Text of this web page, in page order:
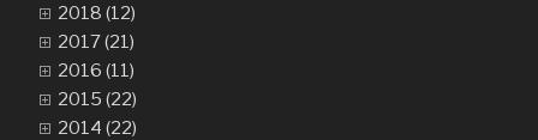
2018 (12)
2017 (21)
2016 (11)
2015 (22)
2014 (22)